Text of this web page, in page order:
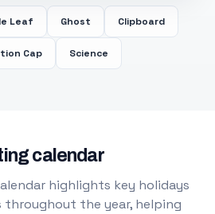
Leaf Ghost Clipboard
Cap Science
calendar
highlights key holidays
throughout the year, helping